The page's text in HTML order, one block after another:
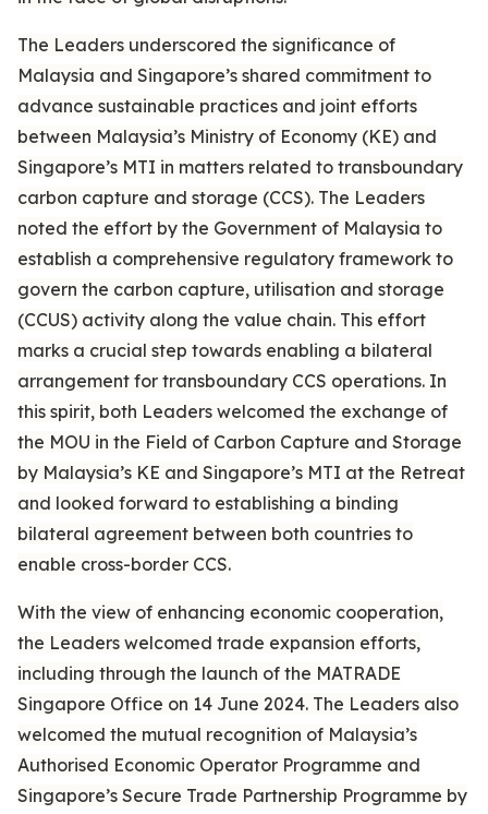
The Leaders underscored the significance of
Malaysia and Singapore’s shared commitment to
advance sustainable practices and joint efforts
between Malaysia’s Ministry of Economy (KE) and
Singapore’s MTI in matters related to transboundary
carbon capture and storage (CCS). The Leaders
noted the effort by the Government of Malaysia to
establish a comprehensive regulatory framework to
govern the carbon capture, utilisation and storage
(CCUS) activity along the value chain. This effort
marks a crucial step towards enabling a bilateral
arrangement for transboundary CCS operations. In
this spirit, both Leaders welcomed the exchange of
the MOU in the Field of Carbon Capture and Storage
by Malaysia’s KE and Singapore’s MTI at the Retreat
and looked forward to establishing a binding
bilateral agreement between both countries to
enable cross-border CCS.
With the view of enhancing economic cooperation,
the Leaders welcomed trade expansion efforts,
including through the launch of the MATRADE
Singapore Office on 14 June 2024. The Leaders also
welcomed the mutual recognition of Malaysia’s
Authorised Economic Operator Programme and
Singapore’s Secure Trade Partnership Programme by